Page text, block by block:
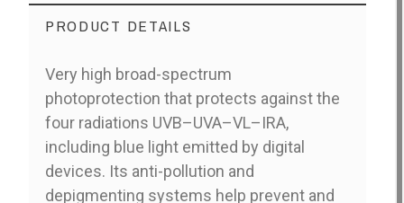
PRODUCT DETAILS
Very high broad-spectrum
photoprotection that protects against the
four radiations UVB–UVA–VL–IRA,
including blue light emitted by digital
devices. Its anti-pollution and
depigmenting systems help prevent and